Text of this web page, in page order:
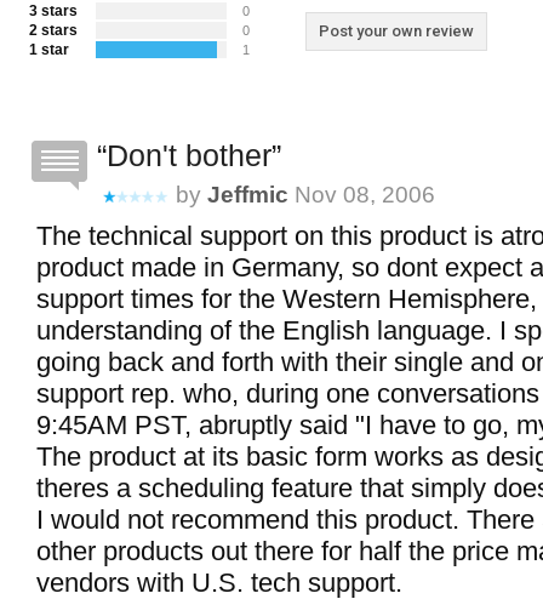
3 stars 0
2 stars 0
1 star 1
Post your own review
Don't bother
by Jeffmic Nov 08, 2006
The technical support on this product is
product made in Germany, so dont expect
support times for the Western
understanding of the English language. I
going back and forth with their single and
support rep. who, during one
9:45AM PST, abruptly said "I have to go,
The product at its basic form works as
theres a scheduling feature that simply
I would not recommend this product.
other products out there for half the price
vendors with U.S. tech support.